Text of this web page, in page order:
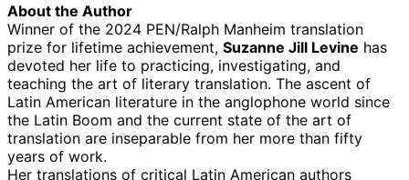
About the Author
Winner of the 2024 PEN/Ralph Manheim translation
prize for lifetime achievement, Suzanne Jill Levine has
devoted her life to practicing, investigating, and
teaching the art of literary translation. The ascent of
Latin American literature in the anglophone world since
the Latin Boom and the current state of the art of
translation are inseparable from her more than fifty
years of work.
Her translations of critical Latin American authors